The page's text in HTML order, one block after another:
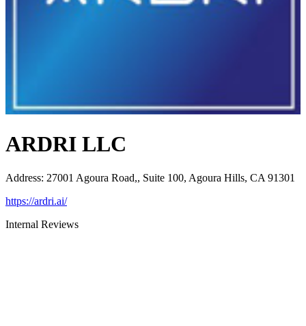
ARDRI LLC
Address: 27001 Agoura Road,, Suite 100, Agoura Hills, CA 91301
https://ardri.ai/
Internal Reviews